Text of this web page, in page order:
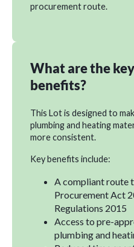
procurement route.
What are the
benefits?
This Lot is designed to
plumbing and heating
more consistent.
Key benefits include:
A compliant route
Procurement Act
Regulations 2015
Access to pre-
plumbing and